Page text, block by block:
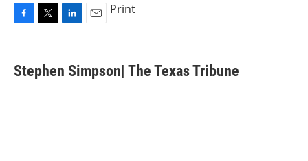
e
b
t
t
k
e
i
l
Print
Stephen Simpson| The Texas Tribune